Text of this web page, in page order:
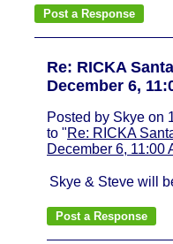
Re: RICKA
December 6,
Posted by Skye on
to "Re: RICKA
December 6, 11:00
Skye & Steve will